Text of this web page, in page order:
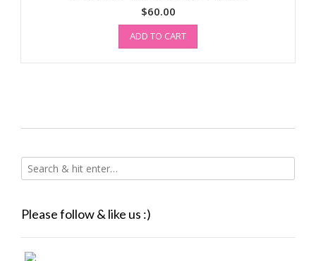
$60.00
ADD TO CART
Please follow & like us :)